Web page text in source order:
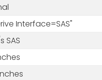
Interface=SAS"
SAS